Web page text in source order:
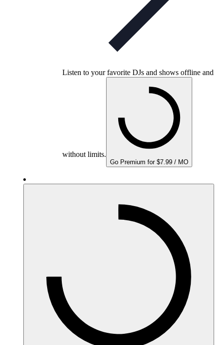
Listen to your favorite DJs and shows offline and
without limits.
Go Premium for $7.99 / MO